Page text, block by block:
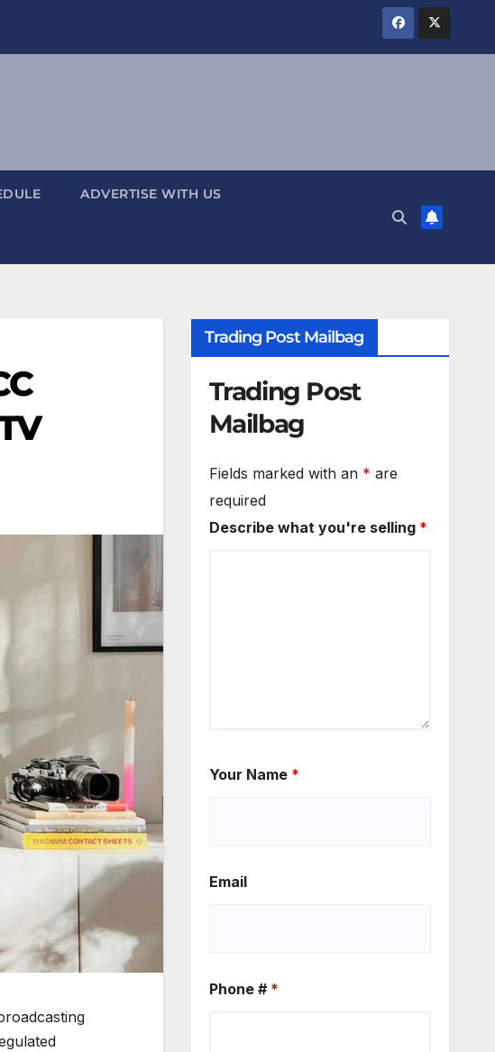
ADVERTISE WITH US
Trading Post Mailbag
Trading Post
Mailbag
Fields marked with an * are
required
Describe what you're selling *
Your Name *
Email
Phone # *